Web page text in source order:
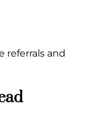
referrals and